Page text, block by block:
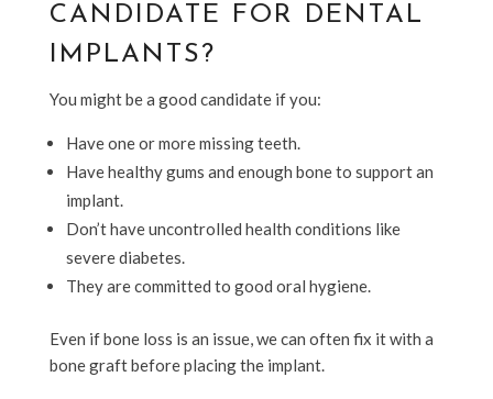
CANDIDATE FOR DENTAL
IMPLANTS?
You might be a good candidate if you:
Have one or more missing teeth.
Have healthy gums and enough bone to support an
implant.
Don’t have uncontrolled health conditions like
severe diabetes.
They are committed to good oral hygiene.
Even if bone loss is an issue, we can often fix it with a
bone graft before placing the implant.